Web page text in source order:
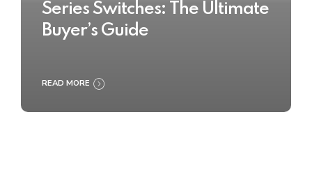
Series Switches: The Ultimate
Buyer’s Guide
READ MORE